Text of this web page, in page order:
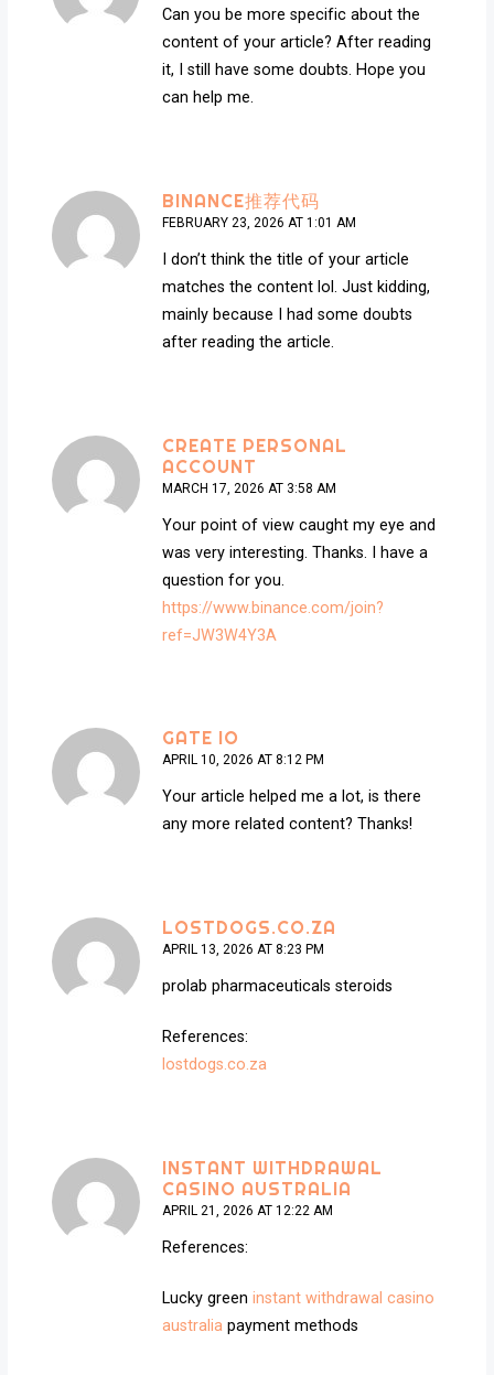
Can you be more specific about the
content of your article? After reading
it, I still have some doubts. Hope you
can help me.
BINANCE推荐代码
FEBRUARY 23, 2026 AT 1:01 AM
I don’t think the title of your article
matches the content lol. Just kidding,
mainly because I had some doubts
after reading the article.
CREATE PERSONAL
ACCOUNT
MARCH 17, 2026 AT 3:58 AM
Your point of view caught my eye and
was very interesting. Thanks. I have a
question for you.
https://www.binance.com/join?
ref=JW3W4Y3A
GATE IO
APRIL 10, 2026 AT 8:12 PM
Your article helped me a lot, is there
any more related content? Thanks!
LOSTDOGS.CO.ZA
APRIL 13, 2026 AT 8:23 PM
prolab pharmaceuticals steroids
References:
lostdogs.co.za
INSTANT WITHDRAWAL
CASINO AUSTRALIA
APRIL 21, 2026 AT 12:22 AM
References:
Lucky greeninstant withdrawal casino
australia payment methods